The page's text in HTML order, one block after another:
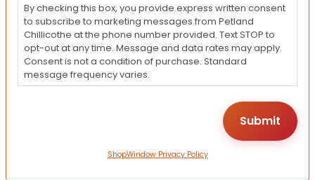
By checking this box, you provide express written consent
to subscribe to marketing messages from Petland
Chillicothe at the phone number provided. Text STOP to
opt-out at any time. Message and data rates may apply.
Consent is not a condition of purchase. Standard
message frequency varies.
ShopWindow Privacy Policy